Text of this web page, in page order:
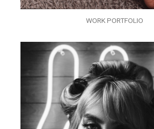
WORK PORTFOLIO